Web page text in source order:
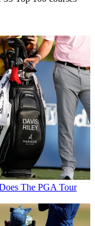
The PGA Tour